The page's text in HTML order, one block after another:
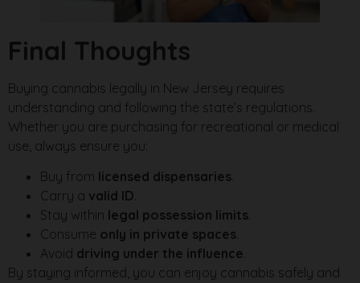
Final Thoughts
Buying cannabis legally in New Jersey requires
understanding and following the state’s regulations.
Whether you are purchasing for recreational or medical
use, always ensure you:
Buy from licensed dispensaries.
Carry a valid ID.
Stay within legal possession limits.
Consume only in private spaces.
Avoid driving under the influence.
By staying informed, you can enjoy cannabis safely and